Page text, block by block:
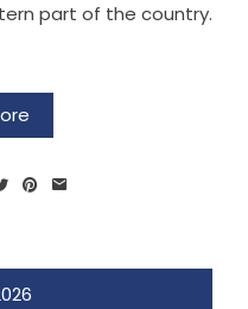
part of the country.